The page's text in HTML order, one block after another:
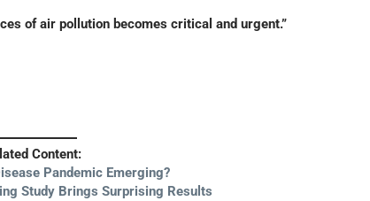
of air pollution becomes critical and urgent.”
Content:
Pandemic Emerging?
Study Brings Surprising Results